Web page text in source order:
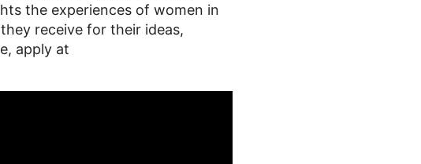
the experiences of women in
receive for their ideas,
apply at